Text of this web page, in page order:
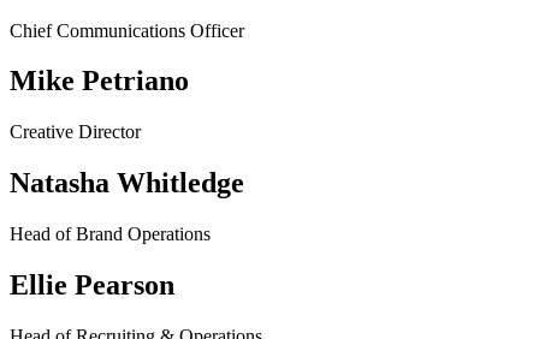
Chief Communications Officer
Mike Petriano
Creative Director
Natasha Whitledge
Head of Brand Operations
Ellie Pearson